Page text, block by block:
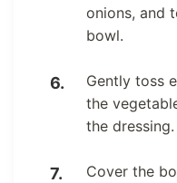
onions, and
bowl.
Gently toss
the
the dressing.
Cover the